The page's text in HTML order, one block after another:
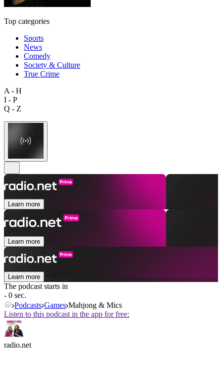
Top categories
Sports
News
Comedy
Society & Culture
True Crime
A - H
I - P
Q - Z
Learn more
Learn more
Learn more
The podcast starts in
- 0 sec.
Podcasts Games Mahjong & Mics
Listen to this podcast in the app for free:
radio.net